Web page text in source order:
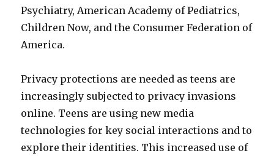
Psychiatry, American Academy of Pediatrics,
Children Now, and the Consumer Federation of
America.
Privacy protections are needed as teens are
increasingly subjected to privacy invasions
online. Teens are using new media
technologies for key social interactions and to
explore their identities. This increased use of